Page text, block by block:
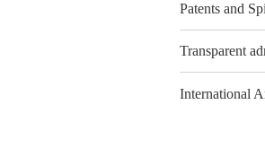
Patents and
Transparent
International